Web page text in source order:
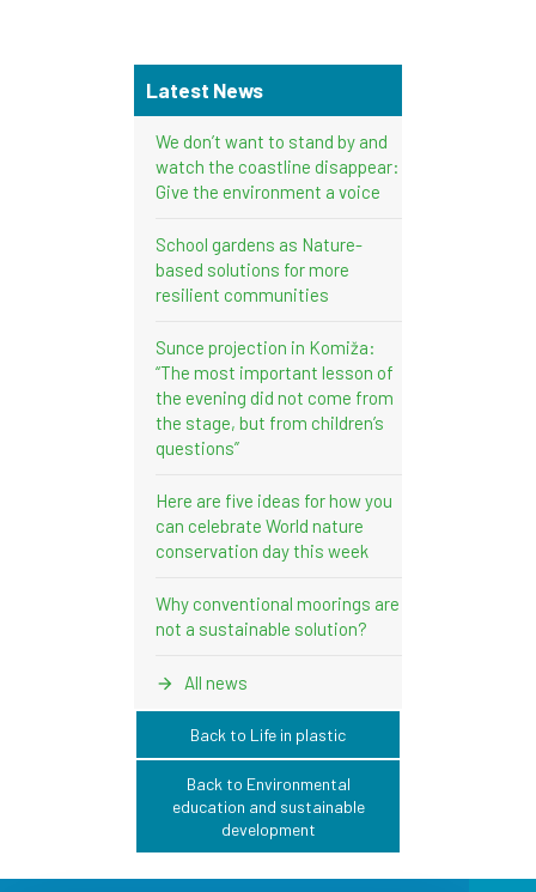
Latest News
We don’t want to stand by and
watch the coastline disappear:
Give the environment a voice
School gardens as Nature-
based solutions for more
resilient communities
Sunce projection in Komiža:
“The most important lesson of
the evening did not come from
the stage, but from children’s
questions”
Here are five ideas for how you
can celebrate World nature
conservation day this week
Why conventional moorings are
not a sustainable solution?
All news
Back to Life in plastic
Back to Environmental
education and sustainable
development